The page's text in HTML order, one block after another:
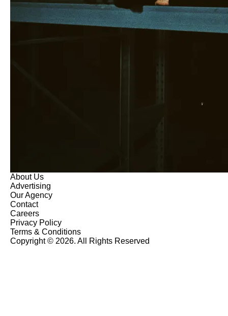
About Us
Advertising
Our Agency
Contact
Careers
Privacy Policy
Terms & Conditions
Copyright © 2026. All Rights Reserved